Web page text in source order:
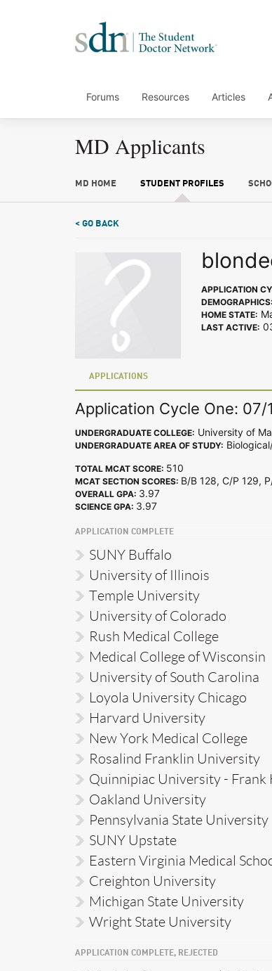
Forums Resources Articles
MD Applicants
MD HOME STUDENT PROFILES
< GO BACK
APPLICATION
DEMOGRAPHICS:
HOME STATE:
LAST ACTIVE:
APPLICATIONS
Application Cycle One:
UNDERGRADUATE COLLEGE: University of
UNDERGRADUATE AREA OF STUDY:
TOTAL MCAT SCORE: 510
MCAT SECTION SCORES: B/B 128, C/P 129,
OVERALL GPA: 3.97
SCIENCE GPA: 3.97
APPLICATION COMPLETE
SUNY Buffalo
University of Illinois
Temple University
University of Colorado
Rush Medical College
Medical College of Wisconsin
University of South Carolina
Loyola University Chicago
Harvard University
New York Medical College
Rosalind Franklin University
Quinnipiac University - Frank
Oakland University
Pennsylvania State University
SUNY Upstate
Eastern Virginia Medical
Creighton University
Michigan State University
Wright State University
APPLICATION COMPLETE, REJECTED